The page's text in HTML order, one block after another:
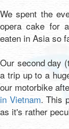
We spent the
opera cake for
eaten in Asia so
Our second day
a trip up to a
our motorbike
in Vietnam. This
as it's rather